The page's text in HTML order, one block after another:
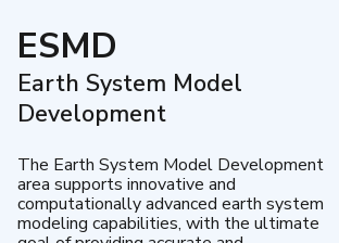
ESMD
Earth System Model
Development
The Earth System Model Development
area supports innovative and
computationally advanced earth system
modeling capabilities, with the ultimate